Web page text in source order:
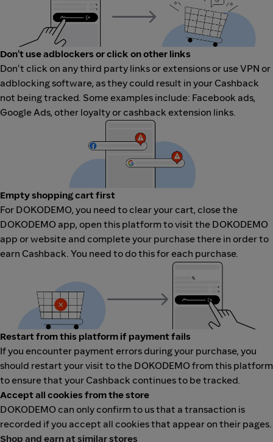
Don't use adblockers or click on other links
Don't click on any third party links or extensions or use VPN or
adblocking software, as they could result in your Cashback
not being tracked. Some examples include: Facebook ads,
Google Ads, other loyalty or cashback extension links.
Empty shopping cart first
For DOKODEMO, you need to clear your cart, close the
DOKODEMO app, open this platform to visit the DOKODEMO
app or website and complete your purchase there in order to
earn Cashback. You need to do this for each purchase.
Restart from this platform if payment fails
If you encounter payment errors during your purchase, you
should restart your visit to the DOKODEMO from this platform
to ensure that your Cashback continues to be tracked.
Accept all cookies from the store
DOKODEMO can only confirm to us that a transaction is
recorded if you accept all cookies that appear on their pages.
Shop and earn at similar stores